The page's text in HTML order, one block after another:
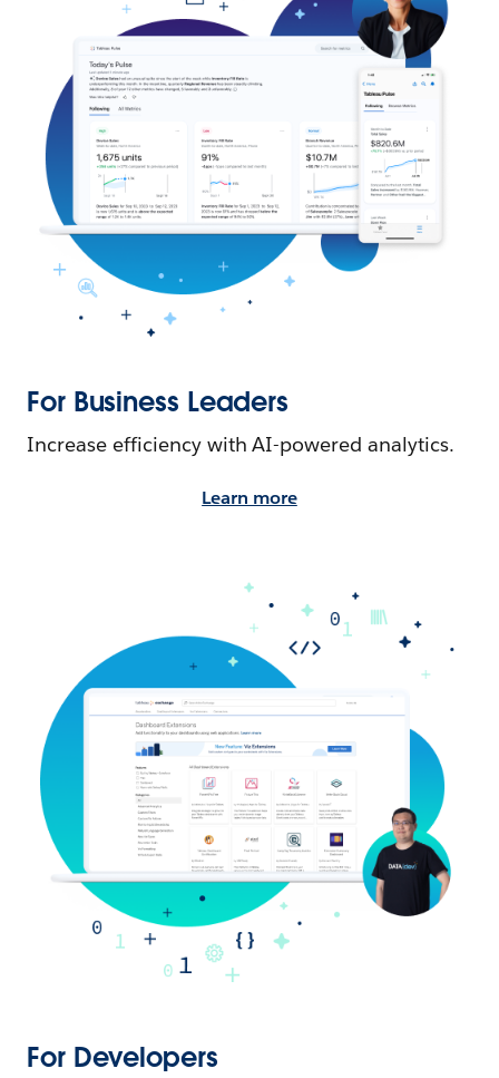
For Business Leaders
Increase efficiency with AI-powered analytics.
Learn more
For Developers